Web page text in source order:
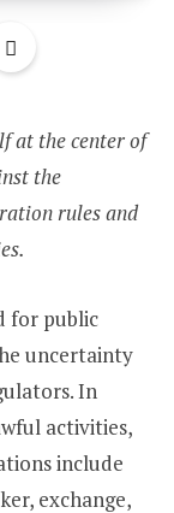
at the center of
the
rules and
for public
uncertainty
In
activities,
include
exchange,